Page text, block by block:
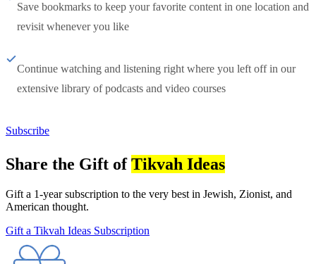
Save bookmarks to keep your favorite content in one location and
revisit whenever you like
Continue watching and listening right where you left off in our
extensive library of podcasts and video courses
Subscribe
Share the Gift ofTikvah Ideas
Gift a 1-year subscription to the very best in Jewish, Zionist, and
American thought.
Gift a Tikvah Ideas Subscription